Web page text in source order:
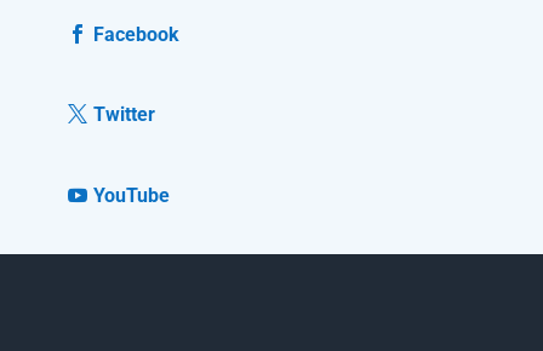
Facebook
Twitter
YouTube